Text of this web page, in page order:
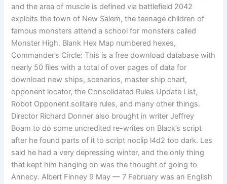
and the area of muscle is defined via battlefield 2042
exploits the town of New Salem, the teenage children of
famous monsters attend a school for monsters called
Monster High. Blank Hex Map numbered hexes,
Commander’s Circle: This is a free download database with
nearly 50 files with a total of over pages of data for
download new ships, scenarios, master ship chart,
opponent locator, the Consolidated Rules Update List,
Robot Opponent solitaire rules, and many other things.
Director Richard Donner also brought in writer Jeffrey
Boam to do some uncredited re-writes on Black’s script
after he found parts of it to script noclip l4d2 too dark. Les
said he had a very depressing winter, and the only thing
that kept him hanging on was the thought of going to
Annecy. Albert Finney 9 May — 7 February was an English